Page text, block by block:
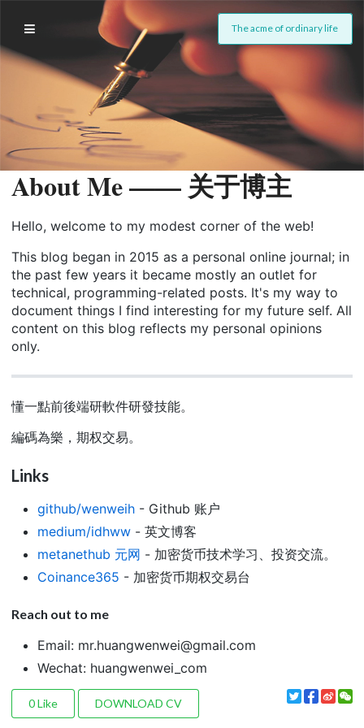
The acme of ordinary life
About Me —— 关于博主
Hello, welcome to my modest corner of the web!
This blog began in 2015 as a personal online journal; in
the past few years it became mostly an outlet for
technical, programming-related posts. It's my way to
document things I find interesting for my future self. All
content on this blog reflects my personal opinions
only.
懂一點前後端研軟件研發技能。
編碼為樂，期权交易。
Links
github/wenweih - Github 账户
medium/idhww - 英文博客
metanethub 元网 - 加密货币技术学习、投资交流。
Coinance365 - 加密货币期权交易台
Reach out to me
Email: mr.huangwenwei@gmail.com
Wechat: huangwenwei_com
0Like DOWNLOAD CV